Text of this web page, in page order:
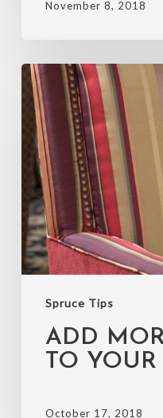
November 8, 2018
Spruce Tips
Add
more
color
to
your
life!
ADD
TO YOUR
October 17, 2018